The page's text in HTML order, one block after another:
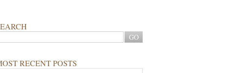
RECENT POSTS